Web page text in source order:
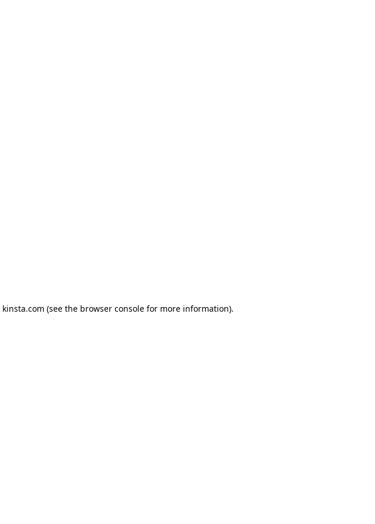
kinsta.com (see the browser console for more information).